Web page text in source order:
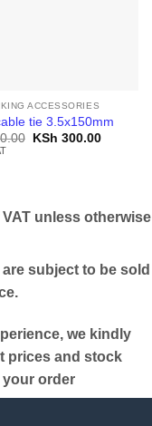
ACCESSORIES
tie 3.5x150mm
Original
KSh 300.00Current
unless otherwise
subject to be sold
we kindly
prices and stock
order